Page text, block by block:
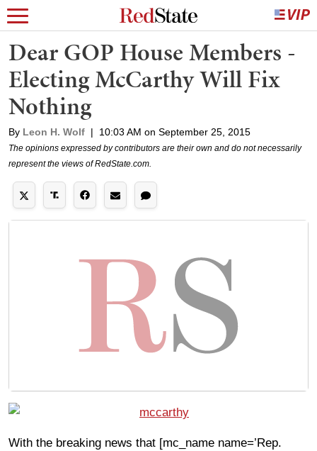
Dear GOP House Members -
Electing McCarthy Will Fix
Nothing
By Leon H. Wolf | 10:03 AM on September 25, 2015
The opinions expressed by contributors are their own and do not necessarily
represent the views of RedState.com.
With the breaking news that [mc_name name=’Rep.